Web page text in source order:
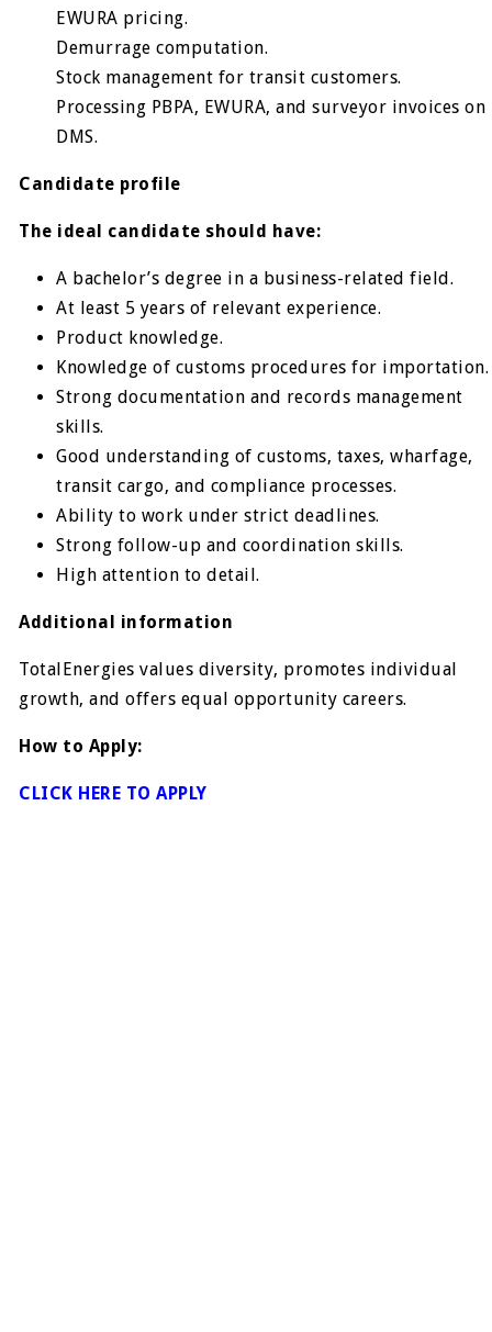
EWURA pricing.
Demurrage computation.
Stock management for transit customers.
Processing PBPA, EWURA, and surveyor invoices on
DMS.
Candidate profile
The ideal candidate should have:
A bachelor’s degree in a business-related field.
At least 5 years of relevant experience.
Product knowledge.
Knowledge of customs procedures for importation.
Strong documentation and records management
skills.
Good understanding of customs, taxes, wharfage,
transit cargo, and compliance processes.
Ability to work under strict deadlines.
Strong follow-up and coordination skills.
High attention to detail.
Additional information
TotalEnergies values diversity, promotes individual
growth, and offers equal opportunity careers.
How to Apply:
CLICK HERE TO APPLY